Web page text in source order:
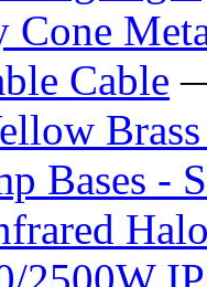
Cone
Cable
Bases -